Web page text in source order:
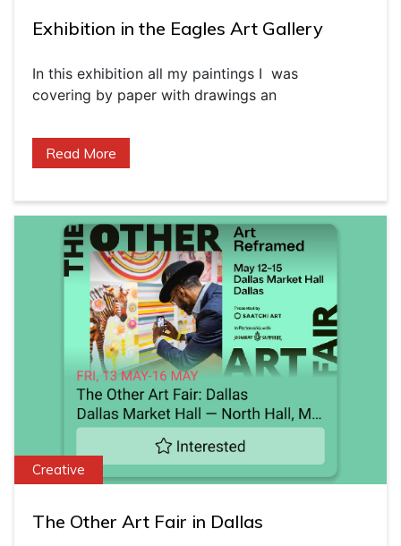
Exhibition in the Eagles Art Gallery
In this exhibition all my paintings I was
covering by paper with drawings an
Read More
Creative
The Other Art Fair in Dallas